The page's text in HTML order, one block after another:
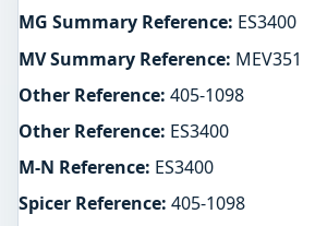
MG Summary Reference: ES3400
MV Summary Reference: MEV351
Other Reference: 405-1098
Other Reference: ES3400
M-N Reference: ES3400
Spicer Reference: 405-1098